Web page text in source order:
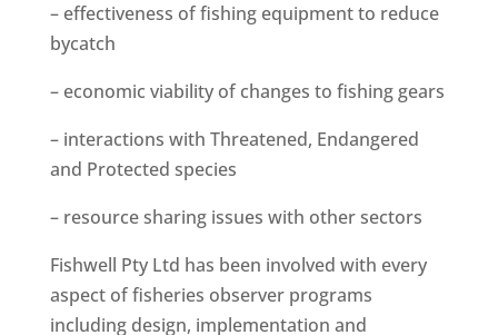
– effectiveness of fishing equipment to reduce
bycatch
– economic viability of changes to fishing gears
– interactions with Threatened, Endangered
and Protected species
– resource sharing issues with other sectors
Fishwell Pty Ltd has been involved with every
aspect of fisheries observer programs
including design, implementation and